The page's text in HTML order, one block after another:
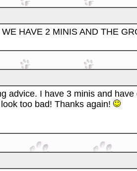
HAVE 2 MINIS AND THE
advice. I have 3 minis and
too bad! Thanks again!